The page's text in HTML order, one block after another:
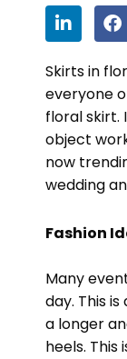
L
i
n
k
e
d
i
n
F
a
c
e
b
o
o
k
Skirts in
everyone
floral skirt.
object
now
wedding
Fashion
Many
day. This
a longer
heels. This